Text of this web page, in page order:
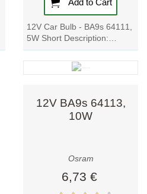
Add to Cart
12V Car Bulb - BA9s 64111,
5W Short Description:
Experience the power of
hard-glass technology with
our 12V Car...
12V BA9s 64113,
10W
Osram
6,73 €